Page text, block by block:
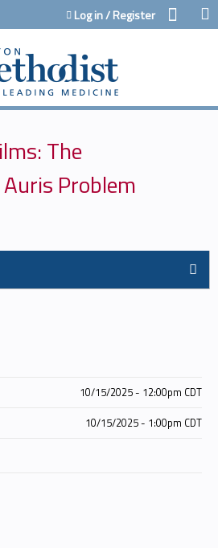
Jump to contentLog in / Register
The
Problem
10/15/2025 - 12:00pm CDT
10/15/2025 - 1:00pm CDT